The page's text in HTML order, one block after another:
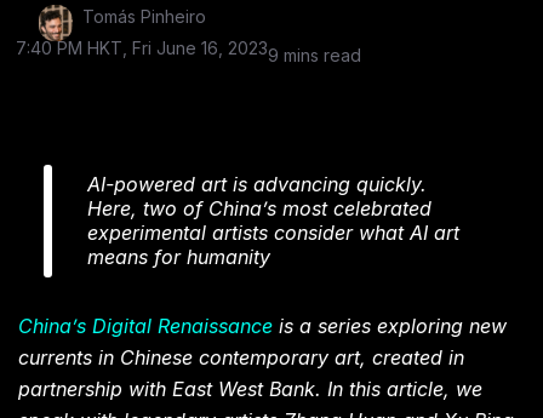
Tomás Pinheiro
7:40 PM HKT, Fri June 16, 20239 mins read
AI-powered art is advancing quickly.
Here, two of China’s most celebrated
experimental artists consider what AI art
means for humanity
China’s Digital Renaissance is a series exploring new
currents in Chinese contemporary art, created in
partnership with East West Bank. In this article, we